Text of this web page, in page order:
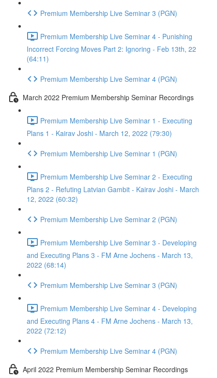
Premium Membership Live Seminar 3 (PGN)
Premium Membership Live Seminar 4 - Punishing
Incorrect Forcing Moves Part 2: Ignoring - Feb 13th, 22
(64:11)
Premium Membership Live Seminar 4 (PGN)
March 2022 Premium Membership Seminar Recordings
Premium Membership Live Seminar 1 - Executing
Plans 1 - Kairav Joshi - March 12, 2022 (79:30)
Premium Membership Live Seminar 1 (PGN)
Premium Membership Live Seminar 2 - Executing
Plans 2 - Refuting Latvian Gambit - Kairav Joshi - March
12, 2022 (60:32)
Premium Membership Live Seminar 2 (PGN)
Premium Membership Live Seminar 3 - Developing
and Executing Plans 3 - FM Arne Jochens - March 13,
2022 (68:14)
Premium Membership Live Seminar 3 (PGN)
Premium Membership Live Seminar 4 - Developing
and Executing Plans 4 - FM Arne Jochens - March 13,
2022 (72:12)
Premium Membership Live Seminar 4 (PGN)
April 2022 Premium Membership Seminar Recordings